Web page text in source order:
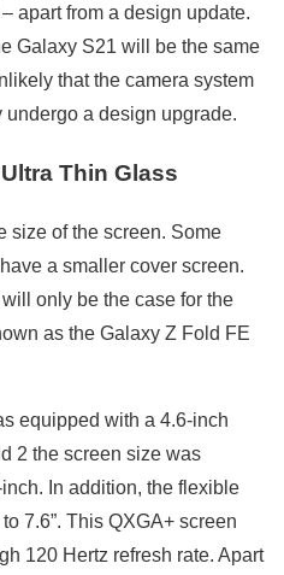
apart from a design update.
Galaxy S21 will be the same
that the camera system
a design upgrade.
Thin Glass
size of the screen. Some
a smaller cover screen.
only be the case for the
as the Galaxy Z Fold FE
equipped with a 4.6-inch
2 the screen size was
In addition, the flexible
7.6”. This QXGA+ screen
120 Hertz refresh rate. Apart